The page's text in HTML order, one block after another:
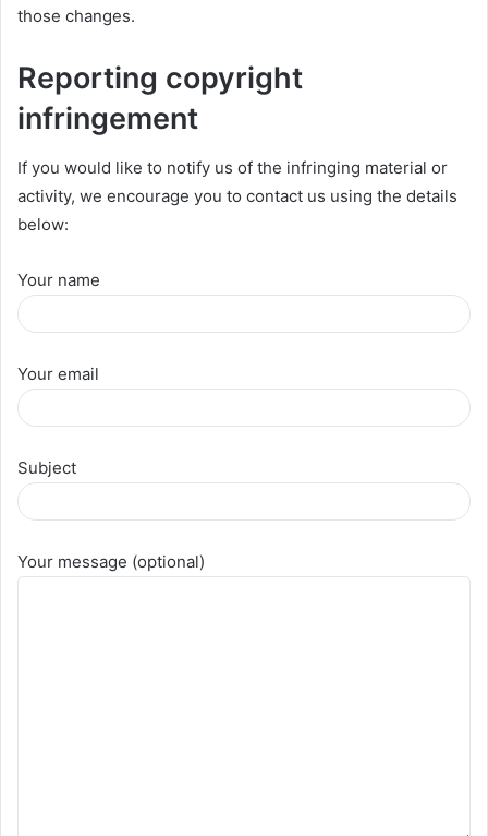
those changes.
Reporting copyright
infringement
If you would like to notify us of the infringing material or
activity, we encourage you to contact us using the details
below:
Your name
Your email
Subject
Your message (optional)